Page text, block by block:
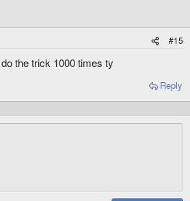
#15
the trick 1000 times ty
Reply